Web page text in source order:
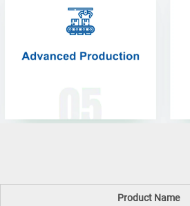
Product Name